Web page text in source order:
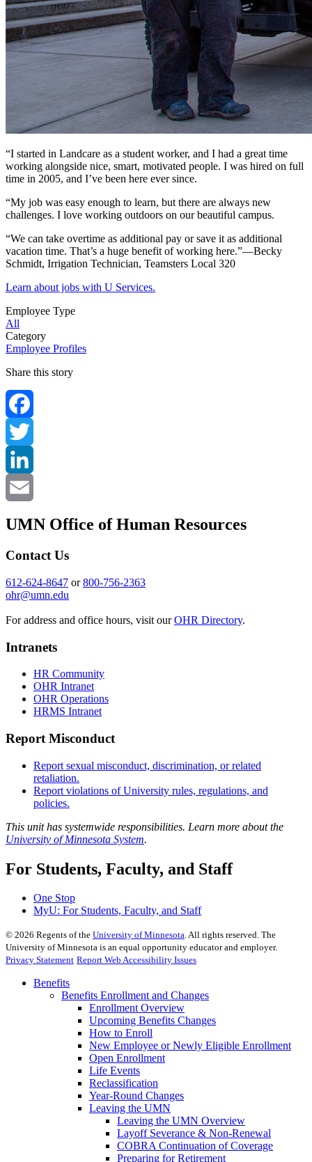
“I started in Landcare as a student worker, and I had a great time
working alongside nice, smart, motivated people. I was hired on full
time in 2005, and I’ve been here ever since.
“My job was easy enough to learn, but there are always new
challenges. I love working outdoors on our beautiful campus.
“We can take overtime as additional pay or save it as additional
vacation time. That’s a huge benefit of working here.”—Becky
Schmidt, Irrigation Technician, Teamsters Local 320
Learn about jobs with U Services.
Employee Type
All
Category
Employee Profiles
Share this story
Facebook
Twitter
LinkedIn
UMN Office of Human Resources
Contact Us
612-624-8647 or800-756-2363
ohr@umn.edu
For address and office hours, visit ourOHR Directory.
Intranets
HR Community
OHR Intranet
OHR Operations
HRMS Intranet
Report Misconduct
Report sexual misconduct, discrimination, or related
retaliation.
Report violations of University rules, regulations, and
policies.
This unit has systemwide responsibilities. Learn more about the
University of Minnesota System.
For Students, Faculty, and Staff
One Stop
MyU: For Students, Faculty, and Staff
© 2026 Regents of the University of Minnesota. All rights reserved. The
University of Minnesota is an equal opportunity educator and employer.
Privacy Statement Report Web Accessibility Issues
Benefits
Benefits Enrollment and Changes
Enrollment Overview
Upcoming Benefits Changes
How to Enroll
New Employee or Newly Eligible Enrollment
Open Enrollment
Life Events
Reclassification
Year-Round Changes
Leaving the UMN
Leaving the UMN Overview
Layoff Severance & Non-Renewal
COBRA Continuation of Coverage
Preparing for Retirement